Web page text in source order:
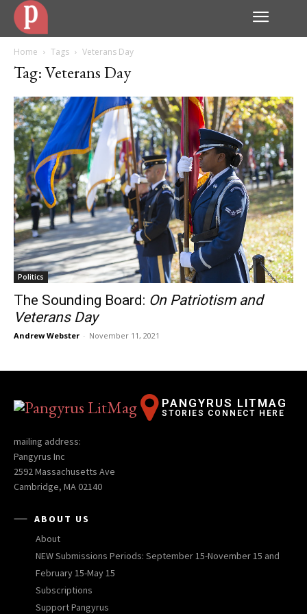
Home Tags Veterans Day
Tag: Veterans Day
Politics
The Sounding Board: On Patriotism and
Veterans Day
Andrew Webster - November 11, 2021
PANGYRUS LITMAG
STORIES CONNECT HERE
mailing address:
Pangyrus Inc
2592 Massachusetts Ave
Cambridge, MA 02140
ABOUT US
About
NEW Submissions Periods: September 15-November 15 and
February 15-May 15
Subscriptions
Support Pangyrus